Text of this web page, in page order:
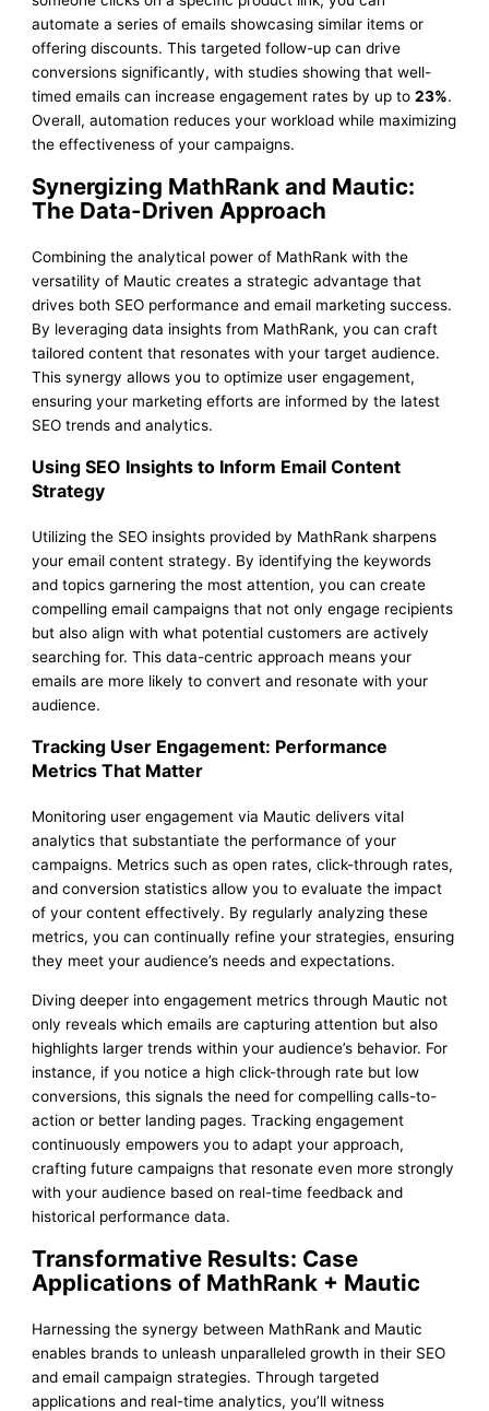
automate a series of emails showcasing similar items or
offering discounts. This targeted follow-up can drive
conversions significantly, with studies showing that well-
timed emails can increase engagement rates by up to23%.
Overall, automation reduces your workload while maximizing
the effectiveness of your campaigns.
Synergizing MathRank and Mautic:
The Data-Driven Approach
Combining the analytical power of MathRank with the
versatility of Mautic creates a strategic advantage that
drives both SEO performance and email marketing success.
By leveraging data insights from MathRank, you can craft
tailored content that resonates with your target audience.
This synergy allows you to optimize user engagement,
ensuring your marketing efforts are informed by the latest
SEO trends and analytics.
Using SEO Insights to Inform Email Content
Strategy
Utilizing the SEO insights provided by MathRank sharpens
your email content strategy. By identifying the keywords
and topics garnering the most attention, you can create
compelling email campaigns that not only engage recipients
but also align with what potential customers are actively
searching for. This data-centric approach means your
emails are more likely to convert and resonate with your
audience.
Tracking User Engagement: Performance
Metrics That Matter
Monitoring user engagement via Mautic delivers vital
analytics that substantiate the performance of your
campaigns. Metrics such as open rates, click-through rates,
and conversion statistics allow you to evaluate the impact
of your content effectively. By regularly analyzing these
metrics, you can continually refine your strategies, ensuring
they meet your audience’s needs and expectations.
Diving deeper into engagement metrics through Mautic not
only reveals which emails are capturing attention but also
highlights larger trends within your audience’s behavior. For
instance, if you notice a high click-through rate but low
conversions, this signals the need for compelling calls-to-
action or better landing pages. Tracking engagement
continuously empowers you to adapt your approach,
crafting future campaigns that resonate even more strongly
with your audience based on real-time feedback and
historical performance data.
Transformative Results: Case
Applications of MathRank + Mautic
Harnessing the synergy between MathRank and Mautic
enables brands to unleash unparalleled growth in their SEO
and email campaign strategies. Through targeted
applications and real-time analytics, you’ll witness